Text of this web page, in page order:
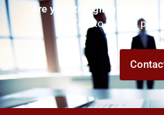
Are you struggling but don't
Talk to us! We